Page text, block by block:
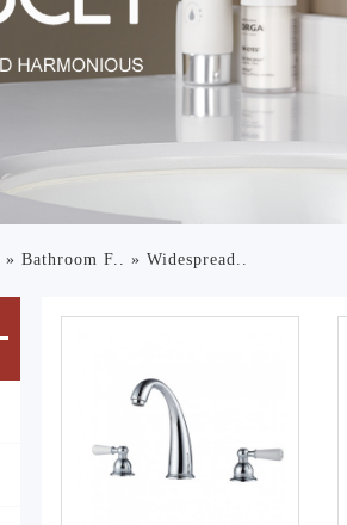
» Bathroom F.. » Widespread..